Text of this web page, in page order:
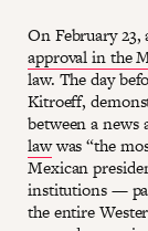
On February
approval in the
law. The day
Kitroeff,
between a news
lawwas “the
Mexican
institutions —
the entire